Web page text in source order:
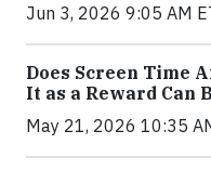
Jun 3, 2026 9:05 AM
Does Screen Time
It as a Reward Can
May 21, 2026 10:35